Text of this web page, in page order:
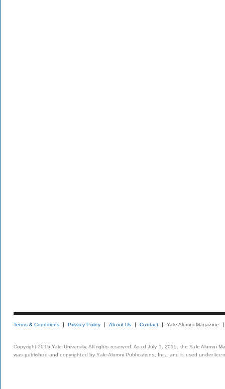
Terms & Conditions Privacy Policy About Us Contact Yale Alumni Magazine
Copyright 2015 Yale University. All rights reserved. As of July 1, 2015, the Yale Alumni
was published and copyrighted by Yale Alumni Publications, Inc., and is used under